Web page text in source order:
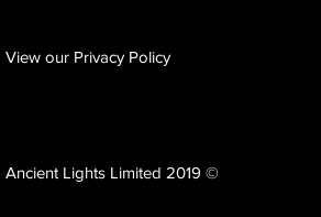
View our Privacy Policy
Ancient Lights Limited 2019 ©